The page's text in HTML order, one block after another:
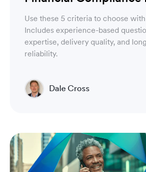
Use these 5 criteria to choose
Includes experience-based
expertise, delivery quality, and
reliability.
Dale Cross